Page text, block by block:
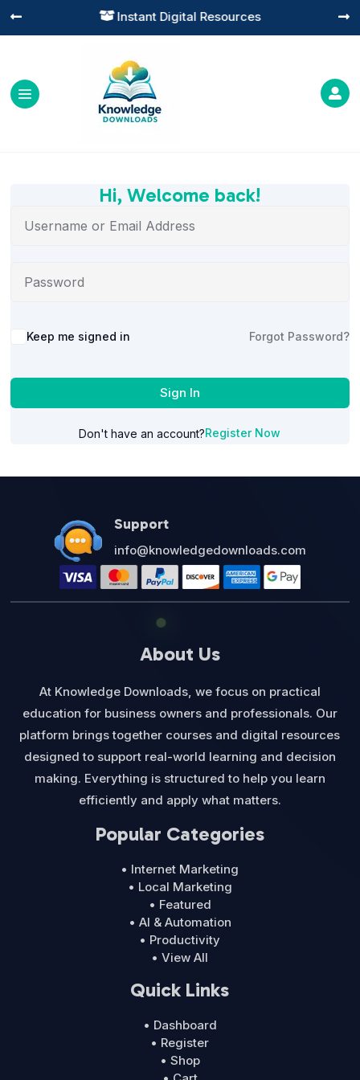
 Instant Digital Resources
 

Hi, Welcome back!
Alternative:
Keep me signed in Forgot Password?
Sign In
Don't have an account?Register Now
Support
info@knowledgedownloads.com
About Us
At Knowledge Downloads, we focus on practical
education for business owners and professionals. Our
platform brings together courses and digital resources
designed to support real-world learning and decision
making. Everything is structured to help you learn
efficiently and apply what matters.
Popular Categories
• Internet Marketing
• Local Marketing
• Featured
• AI & Automation
• Productivity
• View All
Quick Links
• Dashboard
• Register
• Shop